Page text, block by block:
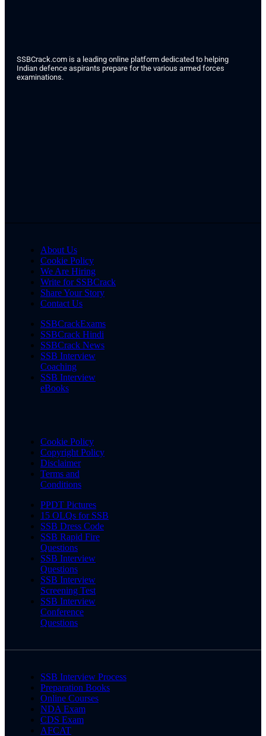
SSBCrack.com is a leading online platform dedicated to helping
Indian defence aspirants prepare for the various armed forces
examinations.
About Us
Cookie Policy
We Are Hiring
Write for SSBCrack
Share Your Story
Contact Us
SSBCrackExams
SSBCrack Hindi
SSBCrack News
SSB Interview
Coaching
SSB Interview
eBooks
Cookie Policy
Copyright Policy
Disclaimer
Terms and
Conditions
PPDT Pictures
15 OLQs for SSB
SSB Dress Code
SSB Rapid Fire
Questions
SSB Interview
Questions
SSB Interview
Screening Test
SSB Interview
Conference
Questions
SSB Interview Process
Preparation Books
Online Courses
NDA Exam
CDS Exam
AFCAT